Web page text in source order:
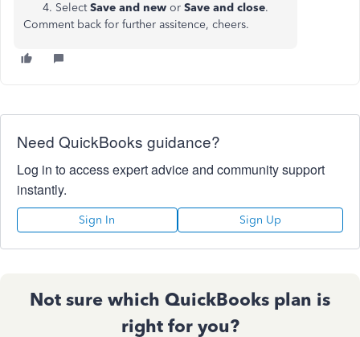
Select Save and new or Save and close.
Comment back for further assitence, cheers.
Need QuickBooks guidance?
Log in to access expert advice and community support
instantly.
Sign In Sign Up
Not sure which QuickBooks plan is
right for you?